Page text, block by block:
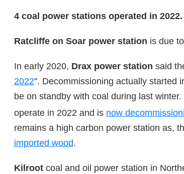
4 coal power stations operated in 2022.
Ratcliffe on Soar power station is due
In early 2020, Drax power station said
2022". Decommissioning actually started
be on standby with coal during last winter.
operate in 2022 and is now
remains a high carbon power station as,
imported wood.
Kilrootcoal and oil power station in